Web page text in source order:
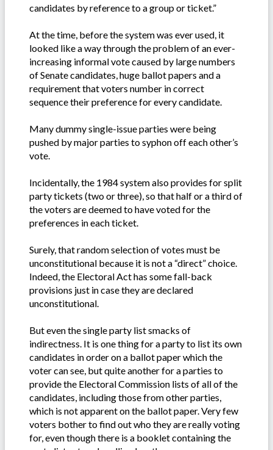
candidates by reference to a group or ticket.”
At the time, before the system was ever used, it
looked like a way through the problem of an ever-
increasing informal vote caused by large numbers
of Senate candidates, huge ballot papers and a
requirement that voters number in correct
sequence their preference for every candidate.
Many dummy single-issue parties were being
pushed by major parties to syphon off each other’s
vote.
Incidentally, the 1984 system also provides for split
party tickets (two or three), so that half or a third of
the voters are deemed to have voted for the
preferences in each ticket.
Surely, that random selection of votes must be
unconstitutional because it is not a “direct” choice.
Indeed, the Electoral Act has some fall-back
provisions just in case they are declared
unconstitutional.
But even the single party list smacks of
indirectness. It is one thing for a party to list its own
candidates in order on a ballot paper which the
voter can see, but quite another for a parties to
provide the Electoral Commission lists of all of the
candidates, including those from other parties,
which is not apparent on the ballot paper. Very few
voters bother to find out who they are really voting
for, even though there is a booklet containing the